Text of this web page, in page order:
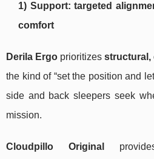
1) Support: targeted
comfort
Derila Ergo prioritizesstructural,
the kind of “set the position and
side and back sleepers seek
mission.
Cloudpillo Original